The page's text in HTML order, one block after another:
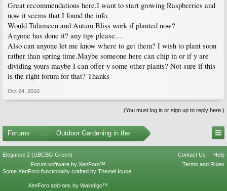
Great recommendations here.I want to start growing Raspberries and
now it seems that I found the info.
Would Tulameen and Autum Bliss work if planted now?
Anyone has done it? any tips please....
Also can anyone let me know where to get them? I wish to plant soon
rather than spring time.Maybe someone here can chip in or if y are
dividing yours maybe I can offer y some other plants? Not sure if this
is the right forum for that? Thanks
Oct 24, 2010
(You must log in or sign up to reply here.)
Forums ... Outdoor Gardening in the Pacific Northwest
Elegance 2 (UBCBG Green) Contact Us
Help
Terms and Rules
Forum software by XenForo™
Some XenForo functionality crafted by ThemeHouse
XenForo add-ons by Waindigo™